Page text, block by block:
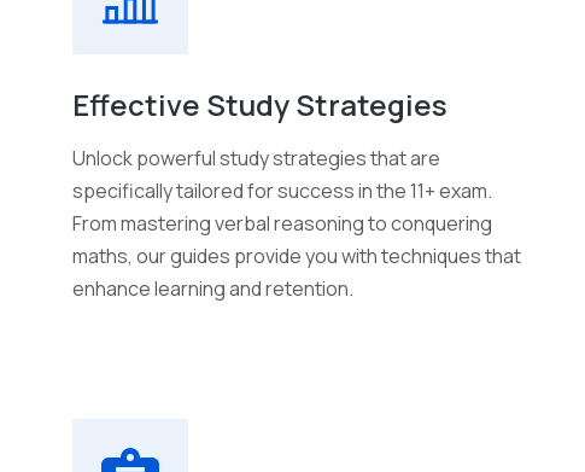
Effective Study Strategies
Unlock powerful study strategies that are
specifically tailored for success in the 11+ exam.
From mastering verbal reasoning to conquering
maths, our guides provide you with techniques that
enhance learning and retention.